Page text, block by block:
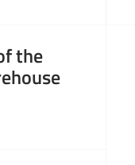
the